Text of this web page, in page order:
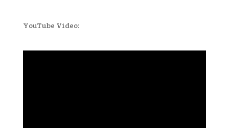
YouTube Video: